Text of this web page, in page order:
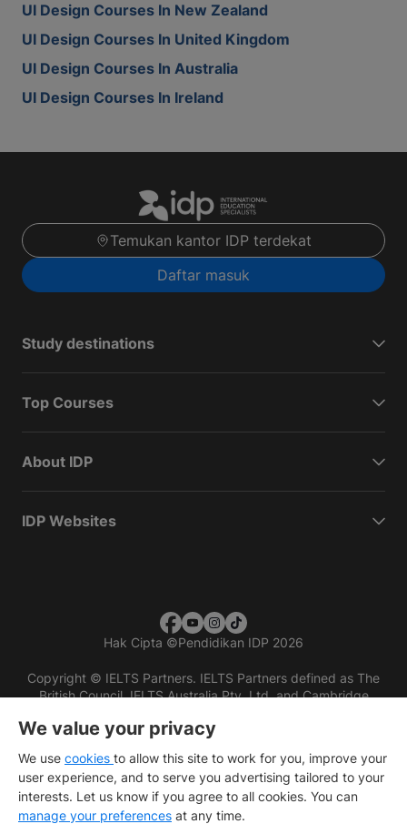
UI Design Courses In New Zealand
UI Design Courses In United Kingdom
UI Design Courses In Australia
UI Design Courses In Ireland
Temukan kantor IDP terdekat
Daftar masuk
Study destinations
Top Courses
About IDP
IDP Websites
Hak Cipta ©Pendidikan IDP 2026
Copyright © IELTS Partners. IELTS Partners defined as The
British Council, IELTS Australia Pty. Ltd. and Cambridge
We value your privacy
We use cookies to allow this site to work for you, improve your
user experience, and to serve you advertising tailored to your
interests. Let us know if you agree to all cookies. You can
manage your preferences at any time.